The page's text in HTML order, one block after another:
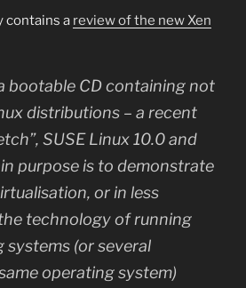
contains a review of the new Xen
bootable CD containing not
distributions – a recent
SUSE Linux 10.0 and
purpose is to demonstrate
or in less
technology of running
systems (or several
operating system)